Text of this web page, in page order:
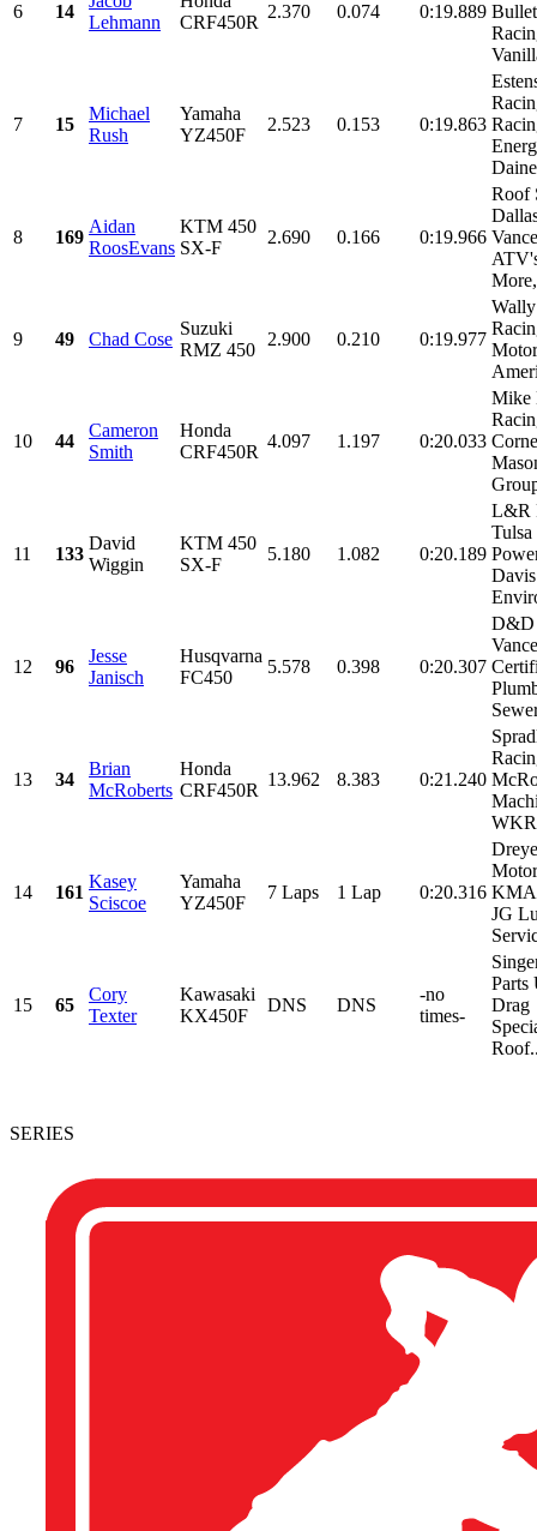
6 14
Lehmann
CRF450R
2.370 0.074 0:19.889
7 15
Michael
Rush
Yamaha
YZ450F
2.523 0.153 0:19.863
8 169
Aidan
RoosEvans
KTM 450
SX-F
2.690 0.166 0:19.966
Roof
9 49 Chad Cose
Suzuki
RMZ 450
2.900 0.210 0:19.977
10 44
Cameron
Smith
Honda
CRF450R
4.097 1.197 0:20.033
Mike
11 133
David
Wiggin
KTM 450
SX-F
5.180 1.082 0:20.189
L&R
Tulsa
Davis
12 96
Jesse
Janisch
Husqvarna
FC450
5.578 0.398 0:20.307
D&D
13 34
Brian
McRoberts
Honda
CRF450R
13.962 8.383 0:21.240
14 161
Kasey
Sciscoe
Yamaha
YZ450F
7 Laps 1 Lap 0:20.316 KMA
JG
15 65
Cory
Texter
Kawasaki
KX450F
DNS DNS
-no
times-
Parts
Drag
SERIES